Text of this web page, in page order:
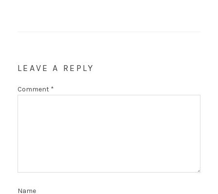
LEAVE A REPLY
Comment *
Name